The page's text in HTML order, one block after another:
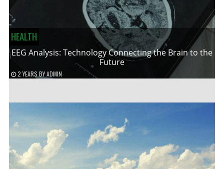
HEALTH
EEG Analysis: Technology Connecting the Brain to the
Future
2 YEARS BYADMIN